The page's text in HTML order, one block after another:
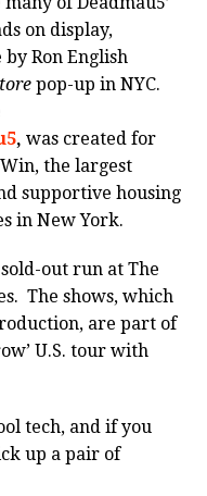
on display,
Ron English
pop-up in NYC.
, was created for
the largest
supportive housing
in New York.
out run at The
The shows, which
are part of
U.S. tour with
tech, and if you
up a pair of